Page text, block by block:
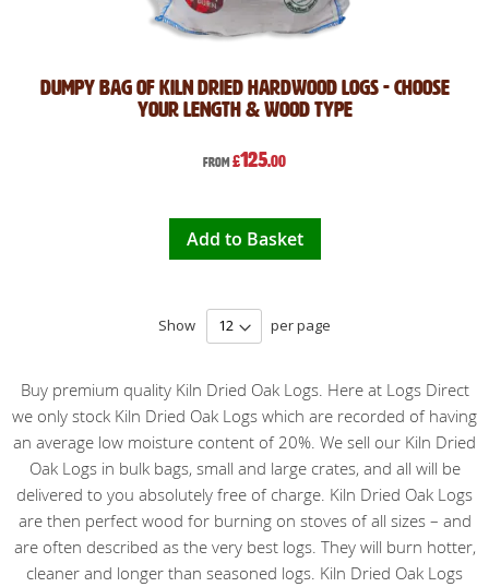
Dumpy Bag of Kiln Dried Hardwood Logs - Choose
Your Length & Wood Type
From £125.00
Add to Basket
Show per page
Buy premium quality Kiln Dried Oak Logs. Here at Logs Direct
we only stock Kiln Dried Oak Logs which are recorded of having
an average low moisture content of 20%. We sell our Kiln Dried
Oak Logs in bulk bags, small and large crates, and all will be
delivered to you absolutely free of charge. Kiln Dried Oak Logs
are then perfect wood for burning on stoves of all sizes – and
are often described as the very best logs. They will burn hotter,
cleaner and longer than seasoned logs. Kiln Dried Oak Logs